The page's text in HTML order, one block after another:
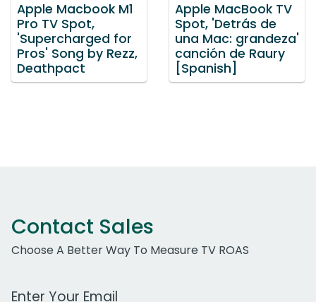
Apple Macbook M1
Pro TV Spot,
'Supercharged for
Pros' Song by Rezz,
Deathpact
Apple MacBook TV
Spot, 'Detrás de
una Mac: grandeza'
canción de Raury
[Spanish]
Contact Sales
Choose A Better Way To Measure TV ROAS
Work Email Address